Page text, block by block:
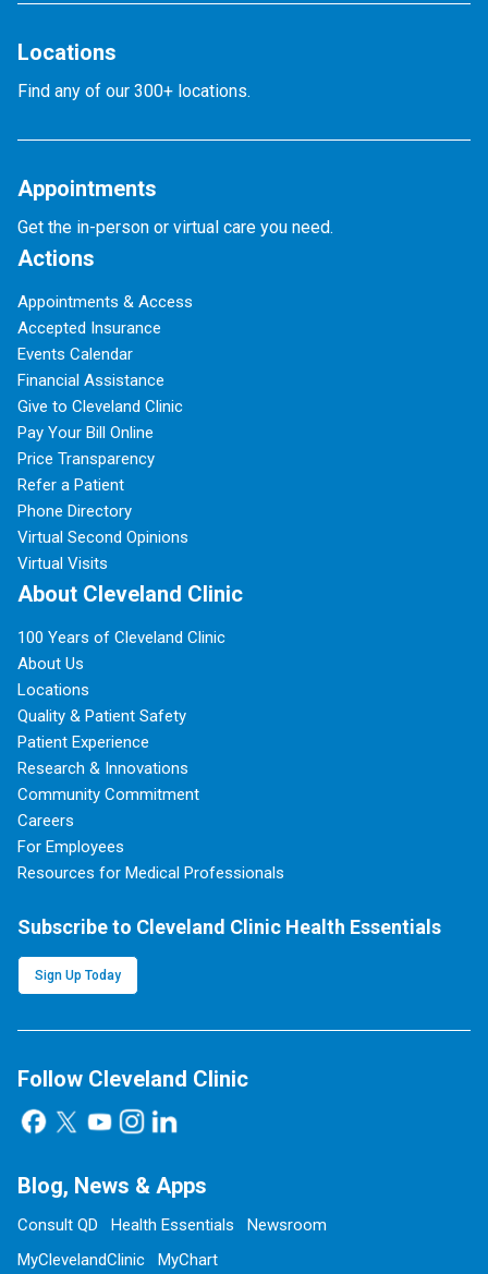
Locations
Find any of our 300+ locations.
Appointments
Get the in-person or virtual care you need.
Actions
Appointments & Access
Accepted Insurance
Events Calendar
Financial Assistance
Give to Cleveland Clinic
Pay Your Bill Online
Price Transparency
Refer a Patient
Phone Directory
Virtual Second Opinions
Virtual Visits
About Cleveland Clinic
100 Years of Cleveland Clinic
About Us
Locations
Quality & Patient Safety
Patient Experience
Research & Innovations
Community Commitment
Careers
For Employees
Resources for Medical Professionals
Subscribe to Cleveland Clinic Health Essentials
Sign Up Today
Follow Cleveland Clinic
Blog, News & Apps
Consult QD Health Essentials
Newsroom
MyClevelandClinic
MyChart